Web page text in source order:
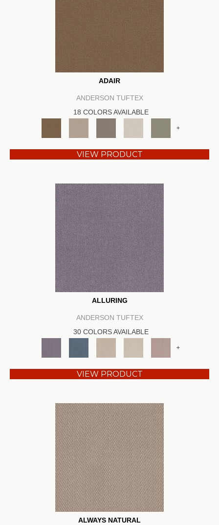
ADAIR
ANDERSON TUFTEX
18 COLORS AVAILABLE
+
VIEW PRODUCT
ALLURING
ANDERSON TUFTEX
30 COLORS AVAILABLE
+
VIEW PRODUCT
ALWAYS NATURAL